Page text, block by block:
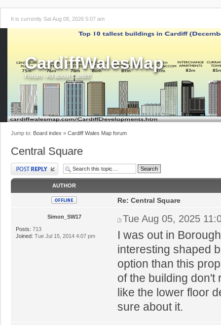
It is currently Sat Aug 08, 2026 5:07 am
CardiffWalesMap
Forum - All about Cardiff!
Jump to: Board index » Cardiff Wales Map forum
Central Square
Post a reply
AUTHOR
Simon_SW17
Posts: 713
Joined: Tue Jul 15, 2014 4:07 pm
Re: Central Square
Tue Aug 05, 2025
I was out in
interesting shaped
option than this
of the building don't
like the lower floor
sure about it.